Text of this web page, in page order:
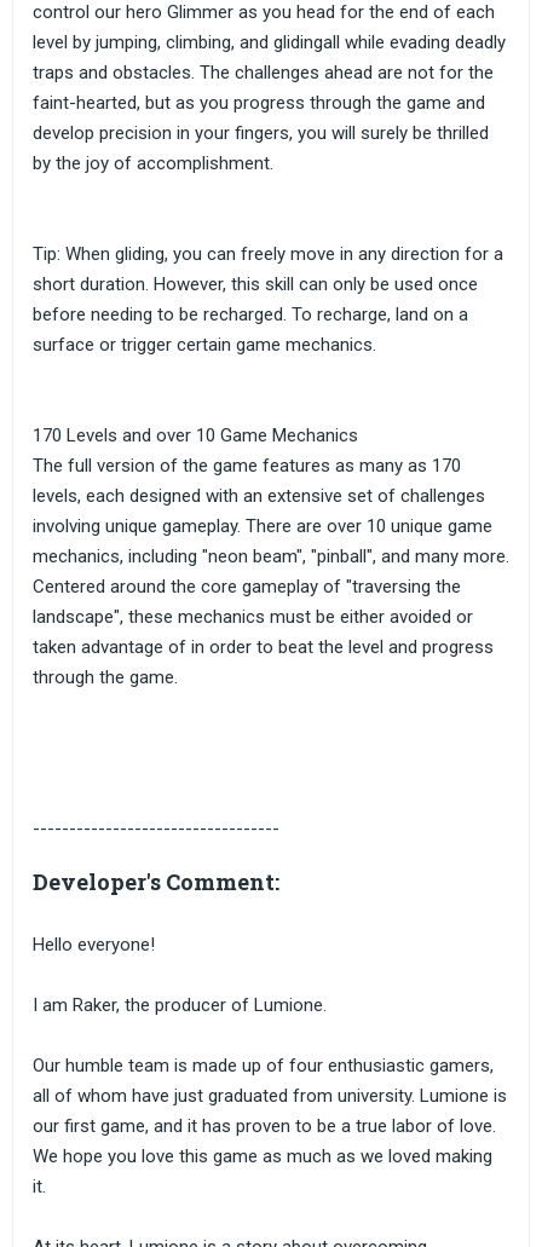
control our hero Glimmer as you head for the end of each
level by jumping, climbing, and glidingall while evading deadly
traps and obstacles. The challenges ahead are not for the
faint-hearted, but as you progress through the game and
develop precision in your fingers, you will surely be thrilled
by the joy of accomplishment.
Tip: When gliding, you can freely move in any direction for a
short duration. However, this skill can only be used once
before needing to be recharged. To recharge, land on a
surface or trigger certain game mechanics.
170 Levels and over 10 Game Mechanics
The full version of the game features as many as 170
levels, each designed with an extensive set of challenges
involving unique gameplay. There are over 10 unique game
mechanics, including "neon beam", "pinball", and many more.
Centered around the core gameplay of "traversing the
landscape", these mechanics must be either avoided or
taken advantage of in order to beat the level and progress
through the game.
----------------------------------
Developer's Comment:
Hello everyone!
I am Raker, the producer of Lumione.
Our humble team is made up of four enthusiastic gamers,
all of whom have just graduated from university. Lumione is
our first game, and it has proven to be a true labor of love.
We hope you love this game as much as we loved making
it.